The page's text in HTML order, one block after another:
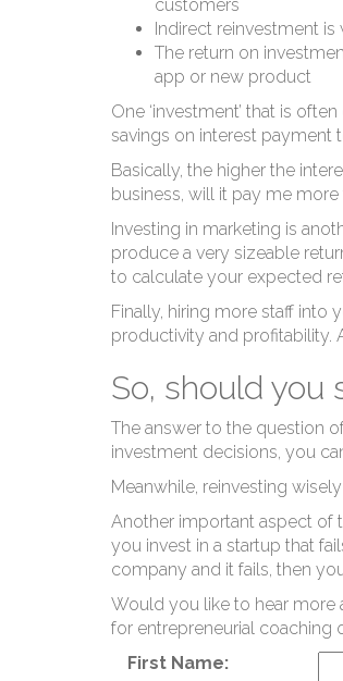
customers
Indirect reinvestment
The return on
app or new product
One ‘investment’ that is
savings on interest payment
Basically, the higher the
business, will it pay me
Investing in marketing is
produce a very sizeable
to calculate your expected
Finally, hiring more staff into
productivity and profitability.
So, should you
The answer to the question
investment decisions, you
Meanwhile, reinvesting
Another important aspect of
you invest in a startup that
company and it fails, then
Would you like to hear more
for entrepreneurial coaching
First Name: